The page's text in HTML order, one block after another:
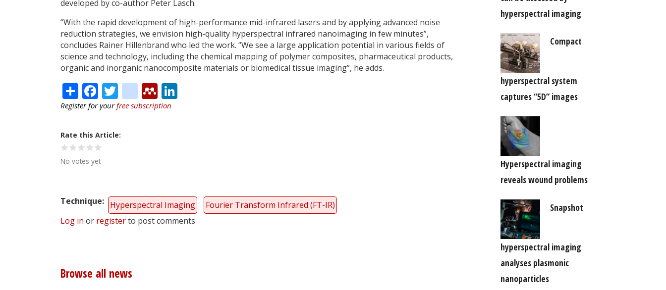
developed by co-author Peter Lasch.
“With the rapid development of high-performance mid-infrared lasers and by applying advanced noise
reduction strategies, we envision high-quality hyperspectral infrared nanoimaging in few minutes”,
concludes Rainer Hillenbrand who led the work. “We see a large application potential in various fields of
science and technology, including the chemical mapping of polymer composites, pharmaceutical products,
organic and inorganic nanocomposite materials or biomedical tissue imaging”, he adds.
ShareFacebook
Twitter
citeulike
Mendeley
Register for yourfree subscription
Rate this Article
No votes yet
Technique Hyperspectral Imaging
Fourier Transform Infrared (FT-IR)
Log in or registerto post comments
Browse all news
hyperspectral imaging
Compact
hyperspectral system
captures “5D” images
Hyperspectral imaging
reveals wound problems
Snapshot
hyperspectral imaging
analyses plasmonic
nanoparticles